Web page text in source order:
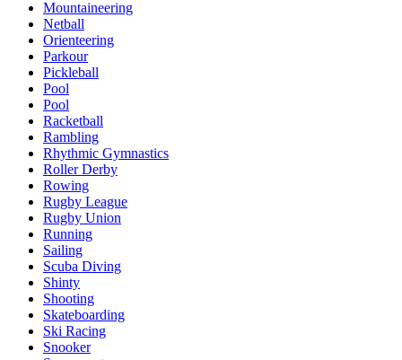
Mountaineering
Netball
Orienteering
Parkour
Pickleball
Pool
Pool
Racketball
Rambling
Rhythmic Gymnastics
Roller Derby
Rowing
Rugby League
Rugby Union
Running
Sailing
Scuba Diving
Shinty
Shooting
Skateboarding
Ski Racing
Snooker